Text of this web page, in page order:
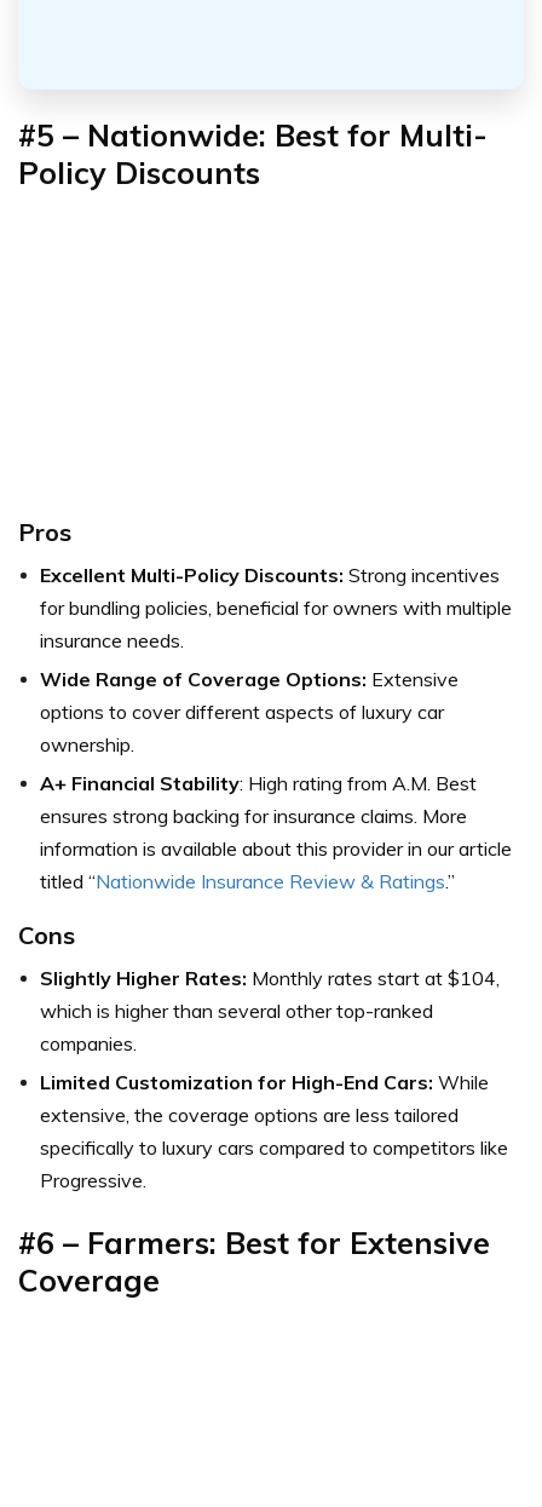
#5 – Nationwide: Best for Multi-
Policy Discounts
Pros
Excellent Multi-Policy Discounts: Strong incentives
for bundling policies, beneficial for owners with multiple
insurance needs.
Wide Range of Coverage Options: Extensive
options to cover different aspects of luxury car
ownership.
A+ Financial Stability: High rating from A.M. Best
ensures strong backing for insurance claims. More
information is available about this provider in our article
titled “Nationwide Insurance Review & Ratings.”
Cons
Slightly Higher Rates: Monthly rates start at $104,
which is higher than several other top-ranked
companies.
Limited Customization for High-End Cars: While
extensive, the coverage options are less tailored
specifically to luxury cars compared to competitors like
Progressive.
#6 – Farmers: Best for Extensive
Coverage